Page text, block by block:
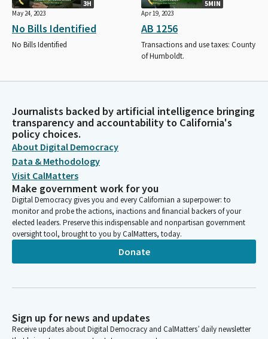
3H
May 24, 2023
No Bills Identified
No Bills Identified
5MIN
Apr 19, 2023
AB 1256
Transactions and use taxes: County
of Humboldt.
Journalists backed by artificial intelligence bringing
transparency and accountability to California's
policy choices.
About Digital Democracy
Data & Methodology
Visit CalMatters
Make government work for you
Digital Democracy gives you and every Californian a superpower: to
monitor and probe the actions, inactions and financial backers of your
elected leaders. Preserve this indispensable and nonpartisan government
oversight tool, brought to you by CalMatters, today.
Donate
Sign up for news and updates
Receive updates about Digital Democracy and CalMatters’ daily newsletter